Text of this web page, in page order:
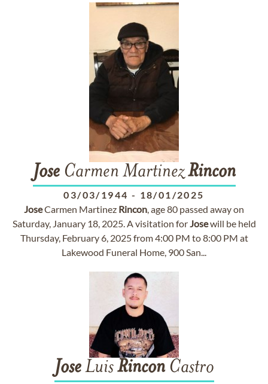
JoseCarmen MartinezRincon
03/03/1944 - 18/01/2025
JoseCarmen Martinez Rincon, age 80 passed away on
Saturday, January 18, 2025. A visitation forJosewill be held
Thursday, February 6, 2025 from 4:00 PM to 8:00 PM at
Lakewood Funeral Home, 900 San...
JoseLuisRinconCastro